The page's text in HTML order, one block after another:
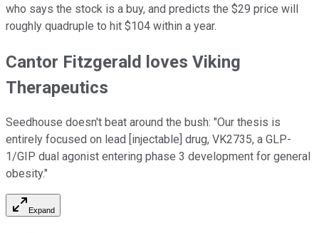
who says the stock is a buy, and predicts the $29 price will
roughly quadruple to hit $104 within a year.
Cantor Fitzgerald loves Viking
Therapeutics
Seedhouse doesn't beat around the bush: "Our thesis is
entirely focused on lead [injectable] drug, VK2735, a GLP-
1/GIP dual agonist entering phase 3 development for general
obesity."
Expand